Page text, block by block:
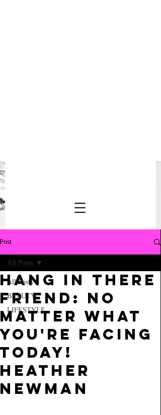
Post
All Posts
BEAUTY
LIFESTYLE
All Posts
Hang in there
friend: No
matter what
you're facing
today!
Heather
Newman